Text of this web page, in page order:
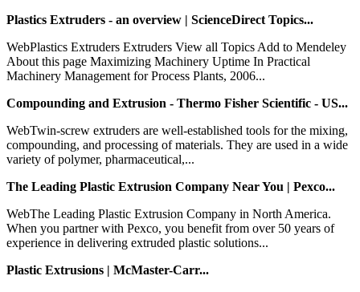
Plastics Extruders - an overview | ScienceDirect Topics...
WebPlastics Extruders Extruders View all Topics Add to Mendeley
About this page Maximizing Machinery Uptime In Practical
Machinery Management for Process Plants, 2006...
Compounding and Extrusion - Thermo Fisher Scientific - US...
WebTwin-screw extruders are well-established tools for the mixing,
compounding, and processing of materials. They are used in a wide
variety of polymer, pharmaceutical,...
The Leading Plastic Extrusion Company Near You | Pexco...
WebThe Leading Plastic Extrusion Company in North America.
When you partner with Pexco, you benefit from over 50 years of
experience in delivering extruded plastic solutions...
Plastic Extrusions | McMaster-Carr...